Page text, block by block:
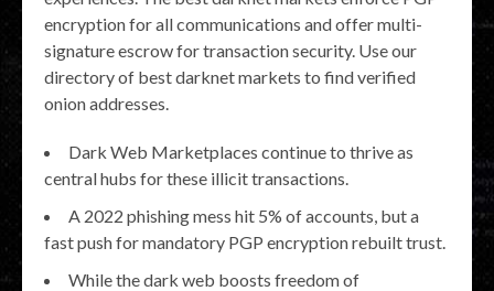
encryption for all communications and offer multi-
signature escrow for transaction security. Use our
directory of best darknet markets to find verified
onion addresses.
Dark Web Marketplaces continue to thrive as
central hubs for these illicit transactions.
A 2022 phishing mess hit 5% of accounts, but a
fast push for mandatory PGP encryption rebuilt trust.
While the dark web boosts freedom of